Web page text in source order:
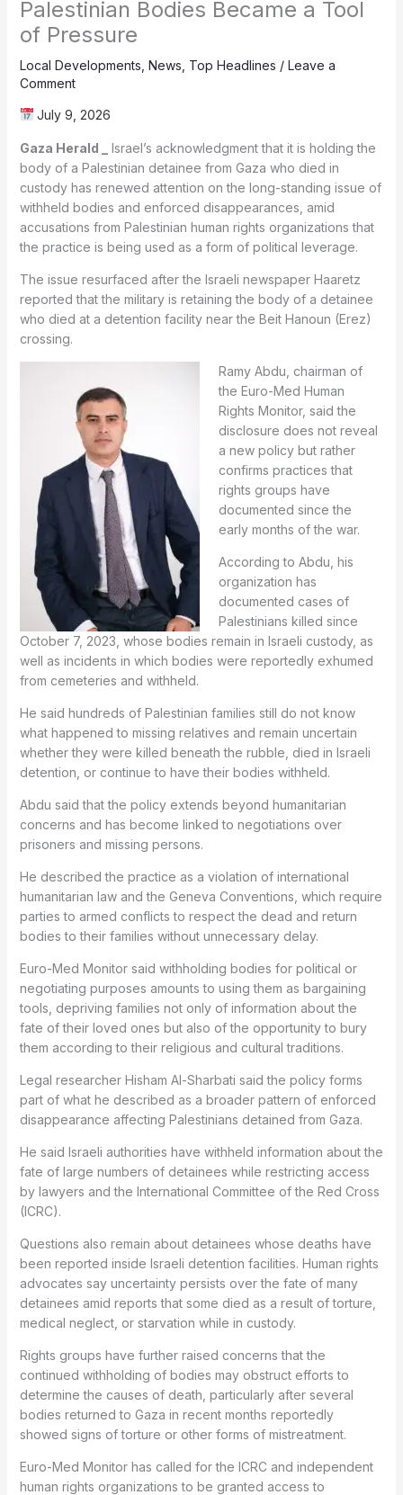
Palestinian Bodies Became a Tool
of Pressure
Local Developments News Top Headlines / Leave a
Comment
July 9, 2026
Gaza Herald _
Israel’s acknowledgment that it is holding the
body of a Palestinian detainee from Gaza who died in
custody has renewed attention on the long-standing issue of
withheld bodies and enforced disappearances, amid
accusations from Palestinian human rights organizations that
the practice is being used as a form of political leverage.
The issue resurfaced after the Israeli newspaper Haaretz
reported that the military is retaining the body of a detainee
who died at a detention facility near the Beit Hanoun (Erez)
crossing.
Ramy Abdu, chairman of
the Euro-Med Human
Rights Monitor, said the
disclosure does not reveal
a new policy but rather
confirms practices that
rights groups have
documented since the
early months of the war.
According to Abdu, his
organization has
documented cases of
Palestinians killed since
October 7, 2023, whose bodies remain in Israeli custody, as
well as incidents in which bodies were reportedly exhumed
from cemeteries and withheld.
He said hundreds of Palestinian families still do not know
what happened to missing relatives and remain uncertain
whether they were killed beneath the rubble, died in Israeli
detention, or continue to have their bodies withheld.
Abdu said that the policy extends beyond humanitarian
concerns and has become linked to negotiations over
prisoners and missing persons.
He described the practice as a violation of international
humanitarian law and the Geneva Conventions, which require
parties to armed conflicts to respect the dead and return
bodies to their families without unnecessary delay.
Euro-Med Monitor said withholding bodies for political or
negotiating purposes amounts to using them as bargaining
tools, depriving families not only of information about the
fate of their loved ones but also of the opportunity to bury
them according to their religious and cultural traditions.
Legal researcher Hisham Al-Sharbati said the policy forms
part of what he described as a broader pattern of enforced
disappearance affecting Palestinians detained from Gaza.
He said Israeli authorities have withheld information about the
fate of large numbers of detainees while restricting access
by lawyers and the International Committee of the Red Cross
(ICRC).
Questions also remain about detainees whose deaths have
been reported inside Israeli detention facilities. Human rights
advocates say uncertainty persists over the fate of many
detainees amid reports that some died as a result of torture,
medical neglect, or starvation while in custody.
Rights groups have further raised concerns that the
continued withholding of bodies may obstruct efforts to
determine the causes of death, particularly after several
bodies returned to Gaza in recent months reportedly
showed signs of torture or other forms of mistreatment.
Euro-Med Monitor has called for the ICRC and independent
human rights organizations to be granted access to